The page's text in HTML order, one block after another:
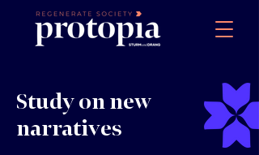
Study on new
narratives